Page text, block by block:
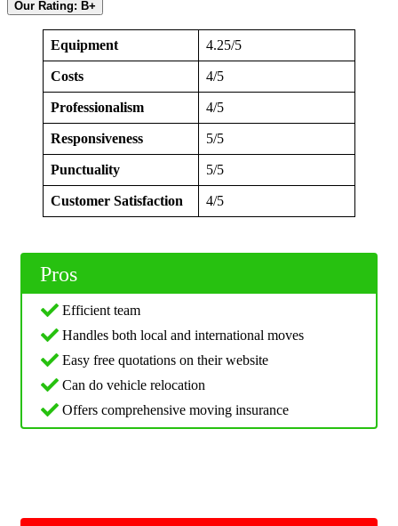
Our Rating: B+
Equipment 4.25/5
Costs 4/5
Professionalism 4/5
Responsiveness 5/5
Punctuality 5/5
Customer Satisfaction 4/5
Pros
Efficient team
Handles both local and international moves
Easy free quotations on their website
Can do vehicle relocation
Offers comprehensive moving insurance